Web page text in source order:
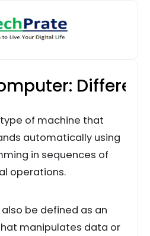
of machine that
automatically using
in sequences of
operations.
be defined as an
manipulates data or